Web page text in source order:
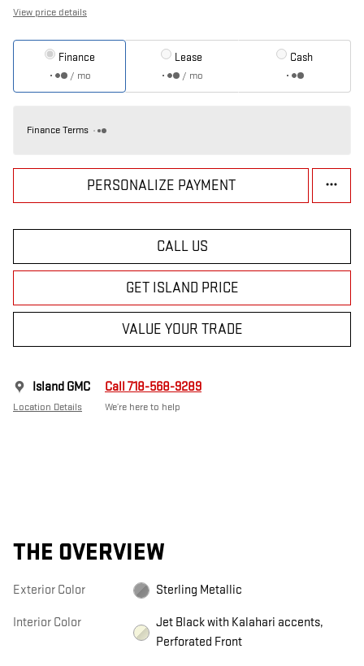
View price details
Finance
/ mo
Lease
/ mo
Cash
Finance Terms
PERSONALIZE PAYMENT
CALL US
GET ISLAND PRICE
VALUE YOUR TRADE
Island GMC
Location Details
Call 718-568-9289
We’re here to help
THE OVERVIEW
Exterior Color Sterling Metallic
Interior Color
Jet Black with Kalahari accents,
Perforated Front